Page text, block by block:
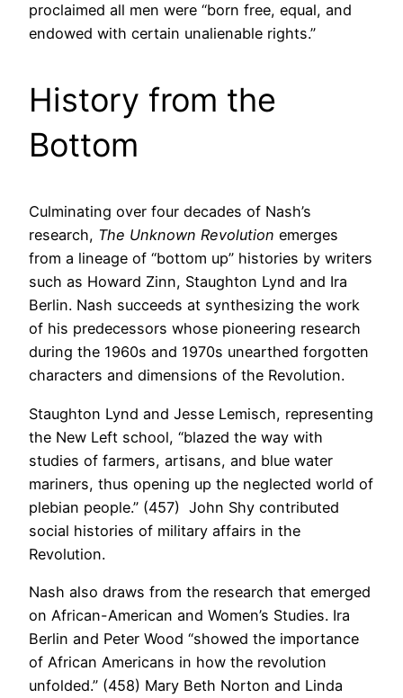
proclaimed all men were “born free, equal, and
endowed with certain unalienable rights.”
History from the
Bottom
Culminating over four decades of Nash’s
research, The Unknown Revolution emerges
from a lineage of “bottom up” histories by writers
such as Howard Zinn, Staughton Lynd and Ira
Berlin. Nash succeeds at synthesizing the work
of his predecessors whose pioneering research
during the 1960s and 1970s unearthed forgotten
characters and dimensions of the Revolution.
Staughton Lynd and Jesse Lemisch, representing
the New Left school, “blazed the way with
studies of farmers, artisans, and blue water
mariners, thus opening up the neglected world of
plebian people.” (457) John Shy contributed
social histories of military affairs in the
Revolution.
Nash also draws from the research that emerged
on African-American and Women’s Studies. Ira
Berlin and Peter Wood “showed the importance
of African Americans in how the revolution
unfolded.” (458) Mary Beth Norton and Linda